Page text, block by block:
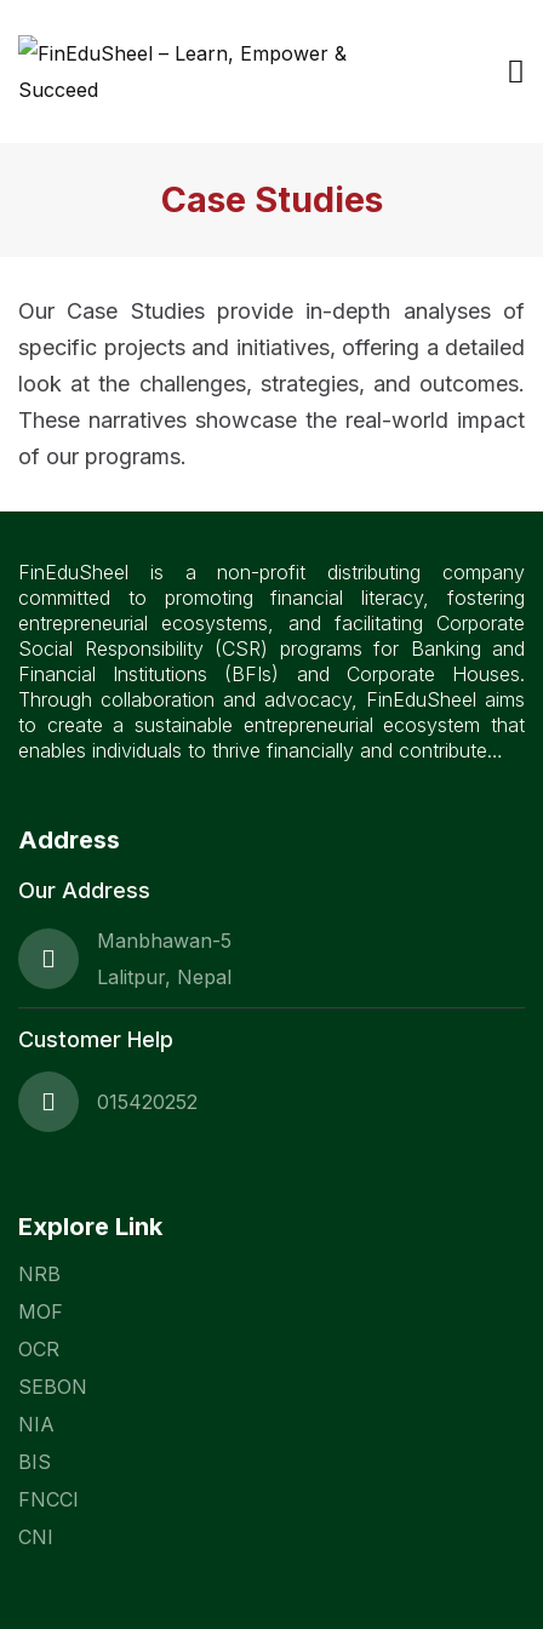
Case Studies
Our Case Studies provide in-depth analyses of
specific projects and initiatives, offering a detailed
look at the challenges, strategies, and outcomes.
These narratives showcase the real-world impact
of our programs.
FinEduSheel is a non-profit distributing company
committed to promoting financial literacy, fostering
entrepreneurial ecosystems, and facilitating Corporate
Social Responsibility (CSR) programs for Banking and
Financial Institutions (BFIs) and Corporate Houses.
Through collaboration and advocacy, FinEduSheel aims
to create a sustainable entrepreneurial ecosystem that
enables individuals to thrive financially and contribute…
Address
Our Address
Manbhawan-5
Lalitpur, Nepal
Customer Help
015420252
Explore Link
NRB
MOF
OCR
SEBON
NIA
BIS
FNCCI
CNI